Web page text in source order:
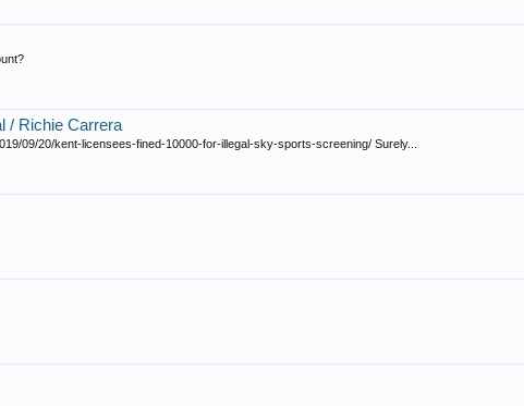
/ Richie Carrera
09/20/kent-licensees-fined-10000-for-illegal-sky-sports-screening/ Surely...